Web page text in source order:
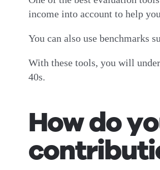
income into account to help
You can also use benchmarks
With these tools, you will
40s.
How do